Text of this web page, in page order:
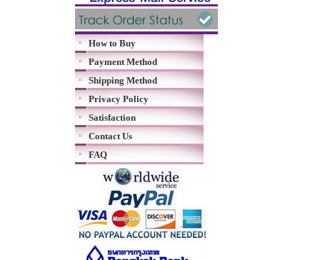
How to Buy
Payment Method
Shipping Method
Privacy Policy
Satisfaction
Contact Us
FAQ